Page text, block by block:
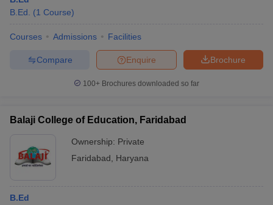
B.Ed.
(1 Course)
Courses Admissions Facilities
Brochure
Enquire
Compare
100+ Brochures downloaded so far
Balaji College of Education, Faridabad
Ownership: Private
Faridabad
Haryana
B.Ed